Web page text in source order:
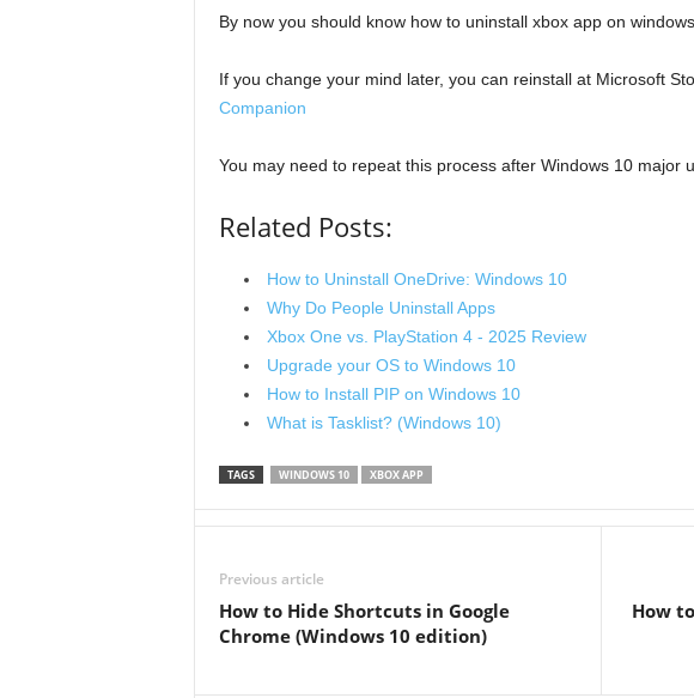
By now you should know how to uninstall xbox app on
If you change your mind later, you can reinstall at Microsoft
Companion
You may need to repeat this process after Windows 10 major
Related Posts:
How to Uninstall OneDrive: Windows 10
Why Do People Uninstall Apps
Xbox One vs. PlayStation 4 - 2025 Review
Upgrade your OS to Windows 10
How to Install PIP on Windows 10
What is Tasklist? (Windows 10)
TAGS WINDOWS 10 XBOX APP
Previous article
How to Hide Shortcuts in Google
Chrome (Windows 10 edition)
How